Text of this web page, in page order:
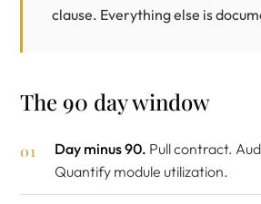
clause. Everything else is
The 90 day window
Day minus 90. Pull contract.
Quantify module utilization.